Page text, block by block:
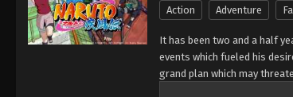
Action Adventure
It has been two and a half
events which fueled his
grand plan which may
horizon, he has changed